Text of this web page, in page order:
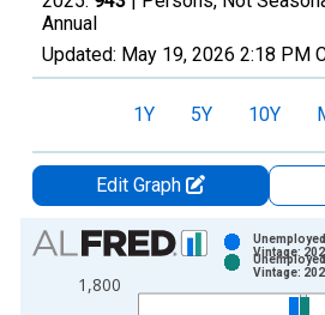
Annual
Updated: May 19, 2026 2:18 PM
1Y 5Y 10Y
Edit Graph
Chart
Bar chart with 2 data series.
View as data table, Chart
1,800
Vintage:
Vintage: